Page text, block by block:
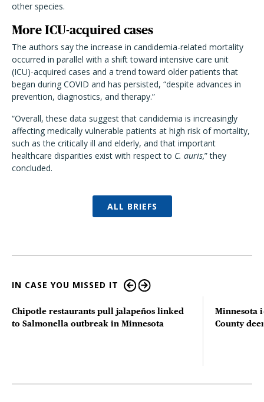
other species.
More ICU-acquired cases
The authors say the increase in candidemia-related mortality
occurred in parallel with a shift toward intensive care unit
(ICU)-acquired cases and a trend toward older patients that
began during COVID and has persisted, “despite advances in
prevention, diagnostics, and therapy.”
“Overall, these data suggest that candidemia is increasingly
affecting medically vulnerable patients at high risk of mortality,
such as the critically ill and elderly, and that important
healthcare disparities exist with respect to C. auris,” they
concluded.
ALL BRIEFS
IN CASE YOU MISSED IT
Chipotle restaurants pull jalapeños linked
to Salmonella outbreak in Minnesota
Minnesota
County